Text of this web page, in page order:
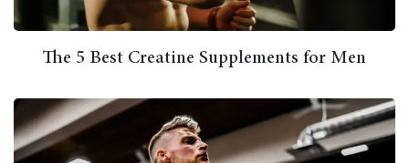
The 5 Best Creatine Supplements for Men